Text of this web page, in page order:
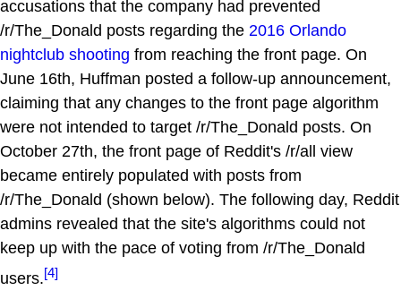
accusations that the company had prevented
/r/The_Donald posts regarding the 2016 Orlando
nightclub shooting from reaching the front page. On
June 16th, Huffman posted a follow-up announcement,
claiming that any changes to the front page algorithm
were not intended to target /r/The_Donald posts. On
October 27th, the front page of Reddit's /r/all view
became entirely populated with posts from
/r/The_Donald (shown below). The following day, Reddit
admins revealed that the site's algorithms could not
keep up with the pace of voting from /r/The_Donald
users.[4]